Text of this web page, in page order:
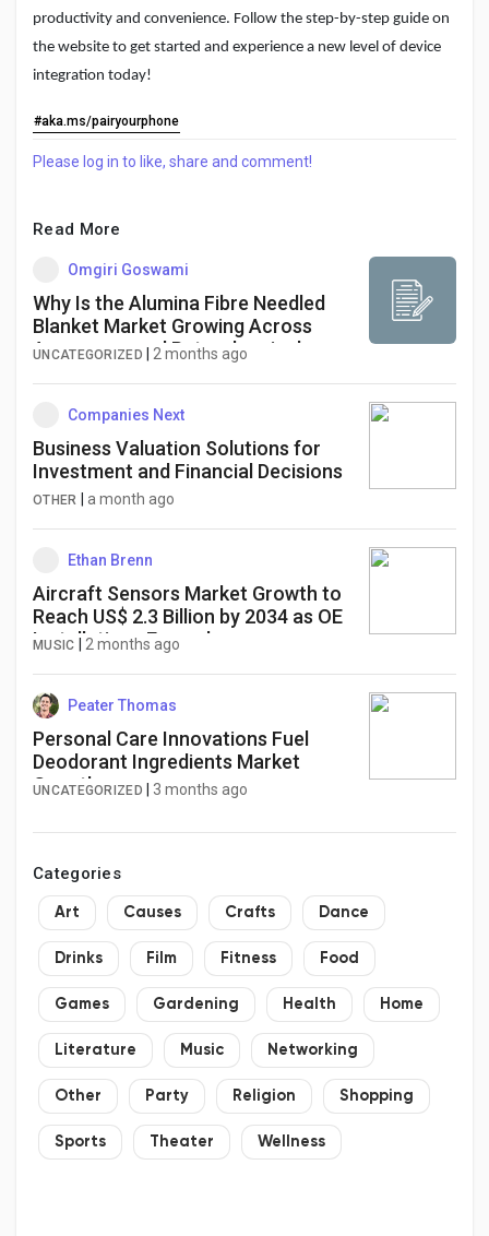
Developers
Creator Award
Global News
Vdo Junction
Talkfever App
productivity and convenience. Follow the step-by-step guide on
the website to get started and experience a new level of device
integration today!
#aka.ms/pairyourphone
Please log in to like, share and comment!
Read More
Omgiri Goswami
Why Is the Alumina Fibre Needled
Blanket Market Growing Across
Aerospace and Petrochemical
UNCATEGORIZED 2 months ago
Companies Next
Business Valuation Solutions for
Investment and Financial Decisions
OTHER a month ago
Ethan Brenn
Aircraft Sensors Market Growth to
Reach US$ 2.3 Billion by 2034 as OE
Installations Expand
MUSIC 2 months ago
Peater Thomas
Personal Care Innovations Fuel
Deodorant Ingredients Market
Growth
UNCATEGORIZED 3 months ago
Categories
Art Causes Crafts Dance
Drinks Film Fitness Food
Games Gardening Health Home
Literature Music Networking
Other Party Religion Shopping
Sports Theater Wellness